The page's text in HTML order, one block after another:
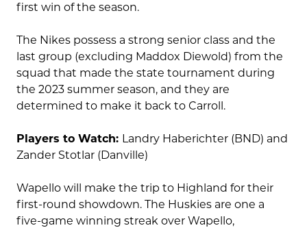
first win of the season.
The Nikes possess a strong senior class and the
last group (excluding Maddox Diewold) from the
squad that made the state tournament during
the 2023 summer season, and they are
determined to make it back to Carroll.
Players to Watch: Landry Haberichter (BND) and
Zander Stotlar (Danville)
Wapello will make the trip to Highland for their
first-round showdown. The Huskies are one a
five-game winning streak over Wapello,